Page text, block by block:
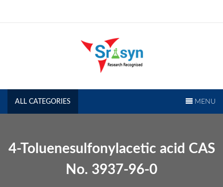
SRISYN.COM
ALL CATEGORIES MENU
4-Toluenesulfonylacetic acid CAS
No. 3937-96-0